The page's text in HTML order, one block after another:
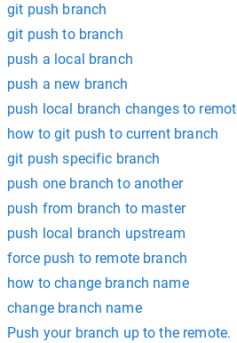
git push branch
git push to branch
push a local branch
push a new branch
push local branch changes to
how to git push to current branch
git push specific branch
push one branch to another
push from branch to master
push local branch upstream
force push to remote branch
how to change branch name
change branch name
Push your branch up to the remote.